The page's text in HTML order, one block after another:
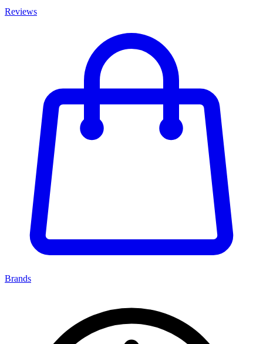
Reviews
Brands